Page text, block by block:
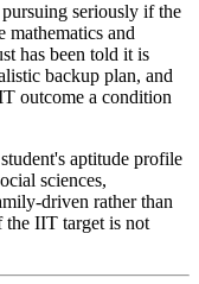
seriously if the
mathematics and
has been told it is
backup plan, and
outcome a condition
aptitude profile
sciences,
driven rather than
the IIT target is not